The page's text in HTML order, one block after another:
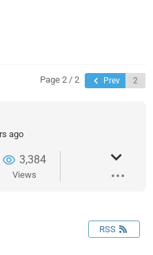
Page 2 / 2 Prev
ago
3,384
Views
RSS